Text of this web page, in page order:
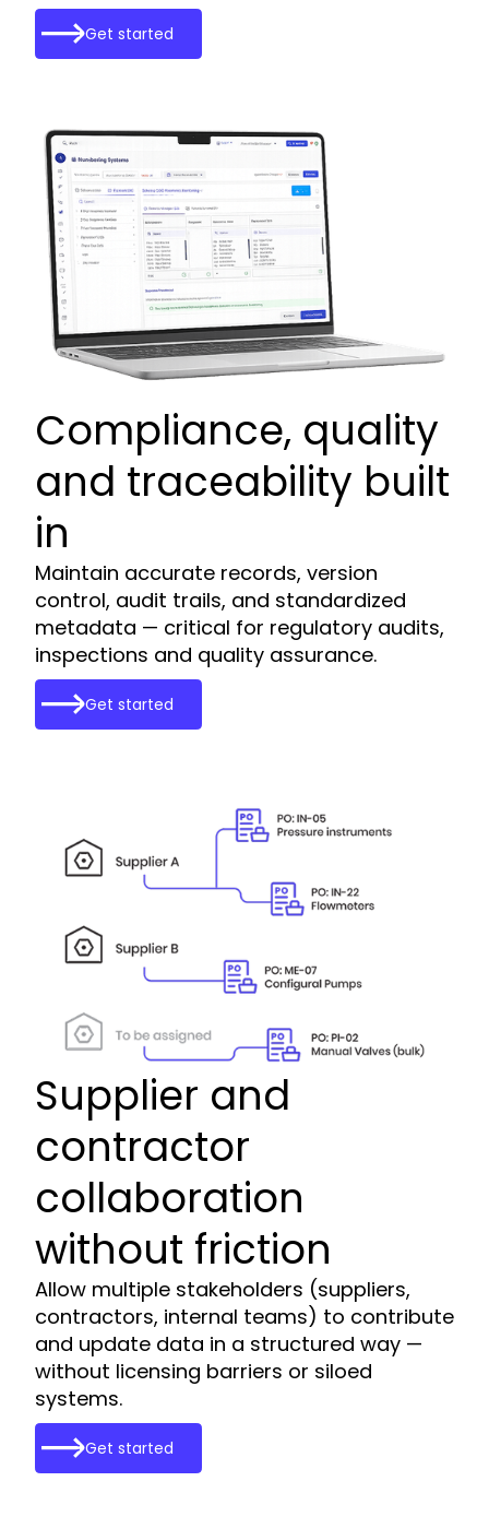
Get started
Compliance, quality
and traceability built
in
Maintain accurate records, version
control, audit trails, and standardized
metadata — critical for regulatory audits,
inspections and quality assurance.
Get started
Supplier and
contractor
collaboration
without friction
Allow multiple stakeholders (suppliers,
contractors, internal teams) to contribute
and update data in a structured way —
without licensing barriers or siloed
systems.
Get started